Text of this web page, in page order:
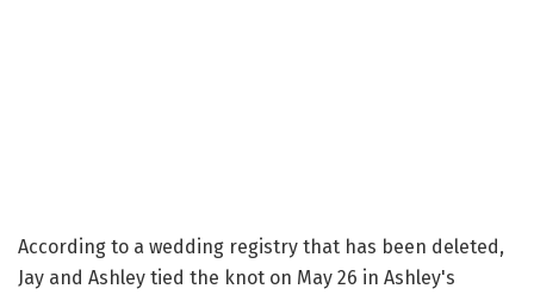
According to a wedding registry that has been deleted,
Jay and Ashley tied the knot on May 26 in Ashley's